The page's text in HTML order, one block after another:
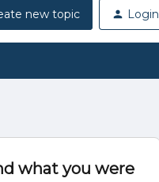
new topic Login
what you were